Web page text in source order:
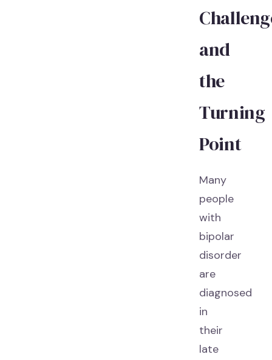
and
the
Turning
Point
Many
people
with
bipolar
disorder
are
diagnosed
in
their
late